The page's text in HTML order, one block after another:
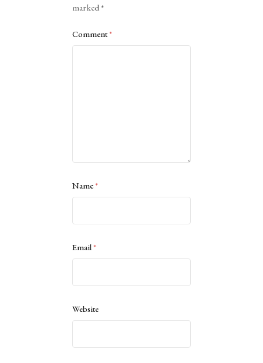
marked*
Comment*
Name*
Email*
Website